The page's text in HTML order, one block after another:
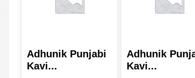
Adhunik Punjabi
Kavi...
Adhunik
Kavi...